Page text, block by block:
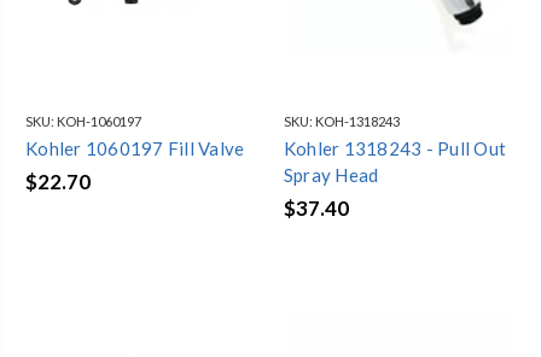
SKU: KOH-1060197
Kohler 1060197 Fill Valve
$22.70
SKU: KOH-1318243
Kohler 1318243 - Pull Out
Spray Head
$37.40